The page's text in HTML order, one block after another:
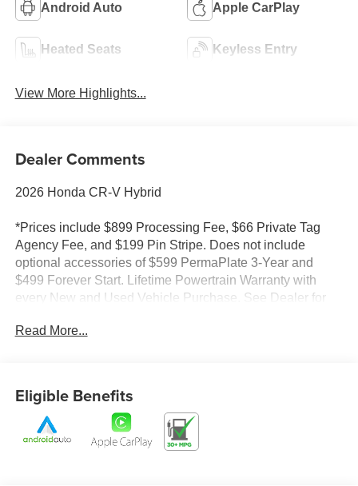
Android Auto Apple CarPlay
Heated Seats Keyless Entry
View More Highlights...
Dealer Comments
2026 Honda CR-V Hybrid
*Prices include $899 Processing Fee, $66 Private Tag
Agency Fee, and $199 Pin Stripe. Does not include
optional accessories of $599 PermaPlate 3-Year and
$499 Forever Start. Lifetime Powertrain Warranty with
every New and Used Vehicle Purchase. See Dealer for
Model year or newer and less than 70K miles. Included
*Prices do not include tax and registration fees. Prices
include $899 Processing Fee, $66 Private Tag Agency
Fee, and $199 Pin Stripe. Does not include optional
Read More...
Eligible Benefits